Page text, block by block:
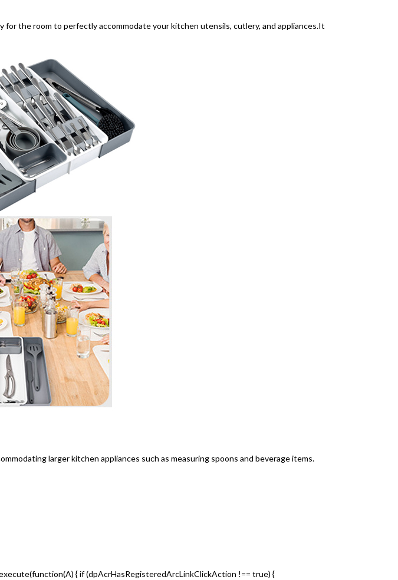
the room to perfectly accommodate your kitchen utensils, cutlery, and appliances.It
larger kitchen appliances such as measuring spoons and beverage items.
{ if (dpAcrHasRegisteredArcLinkClickAction !== true) {